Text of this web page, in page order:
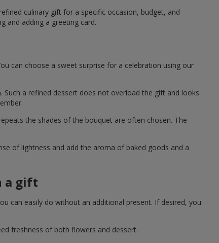
culinary gift for a specific occasion, budget, and
and adding a greeting card.
can choose a sweet surprise for a celebration using our
a refined dessert does not overload the gift and looks
the shades of the bouquet are often chosen. The
of lightness and add the aroma of baked goods and a
a gift
can easily do without an additional present. If desired, you
freshness of both flowers and dessert.